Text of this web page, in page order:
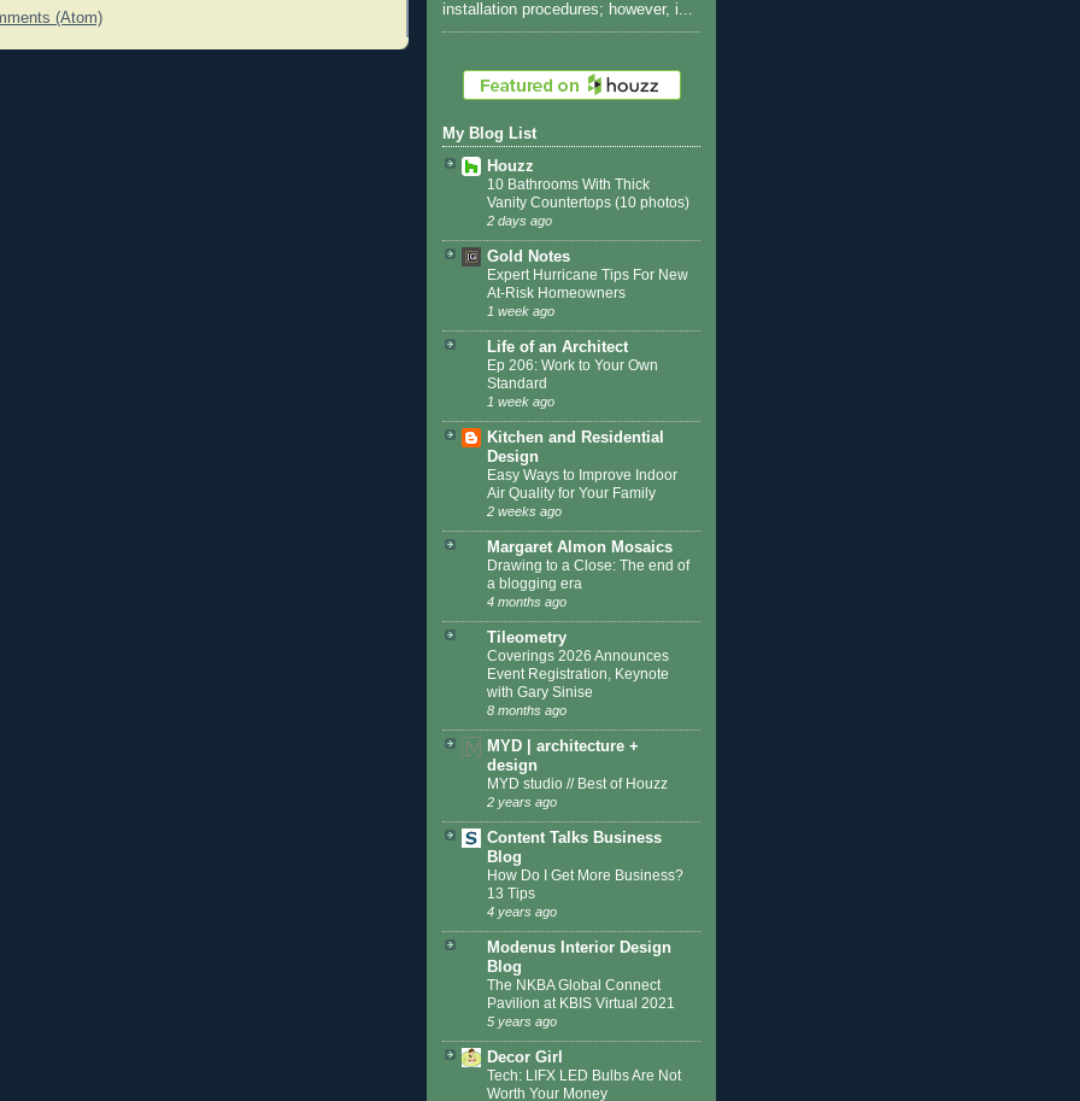
(Atom)
installation procedures; however, i...
My Blog List
Houzz
10 Bathrooms With Thick
Vanity Countertops (10 photos)
2 days ago
Gold Notes
Expert Hurricane Tips For New
At-Risk Homeowners
1 week ago
Life of an Architect
Ep 206: Work to Your Own
Standard
1 week ago
Kitchen and Residential
Design
Easy Ways to Improve Indoor
Air Quality for Your Family
2 weeks ago
Margaret Almon Mosaics
Drawing to a Close: The end of
a blogging era
4 months ago
Tileometry
Coverings 2026 Announces
Event Registration, Keynote
with Gary Sinise
8 months ago
MYD | architecture +
design
MYD studio // Best of Houzz
2 years ago
Content Talks Business
Blog
How Do I Get More Business?
13 Tips
4 years ago
Modenus Interior Design
Blog
The NKBA Global Connect
Pavilion at KBIS Virtual 2021
5 years ago
Decor Girl
Tech: LIFX LED Bulbs Are Not
Worth Your Money